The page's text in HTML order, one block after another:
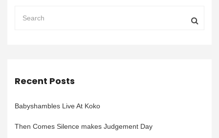
Recent Posts
Babyshambles Live At Koko
Then Comes Silence makes Judgement Day